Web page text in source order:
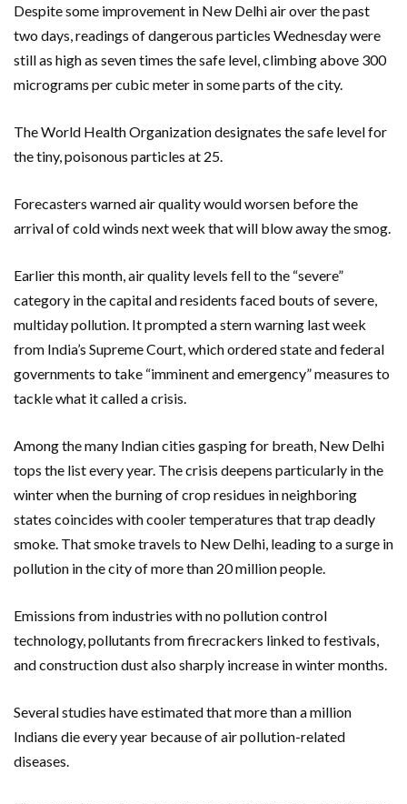
Despite some improvement in New Delhi air over the past
two days, readings of dangerous particles Wednesday were
still as high as seven times the safe level, climbing above 300
micrograms per cubic meter in some parts of the city.
The World Health Organization designates the safe level for
the tiny, poisonous particles at 25.
Forecasters warned air quality would worsen before the
arrival of cold winds next week that will blow away the smog.
Earlier this month, air quality levels fell to the “severe”
category in the capital and residents faced bouts of severe,
multiday pollution. It prompted a stern warning last week
from India’s Supreme Court, which ordered state and federal
governments to take “imminent and emergency” measures to
tackle what it called a crisis.
Among the many Indian cities gasping for breath, New Delhi
tops the list every year. The crisis deepens particularly in the
winter when the burning of crop residues in neighboring
states coincides with cooler temperatures that trap deadly
smoke. That smoke travels to New Delhi, leading to a surge in
pollution in the city of more than 20 million people.
Emissions from industries with no pollution control
technology, pollutants from firecrackers linked to festivals,
and construction dust also sharply increase in winter months.
Several studies have estimated that more than a million
Indians die every year because of air pollution-related
diseases.